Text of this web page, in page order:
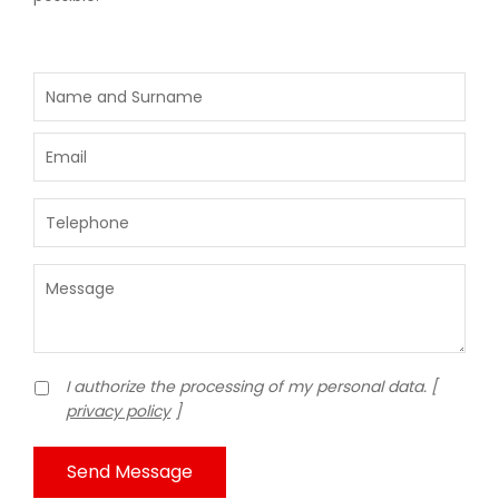
I authorize the processing of my personal data. [
privacy policy]
Send Message